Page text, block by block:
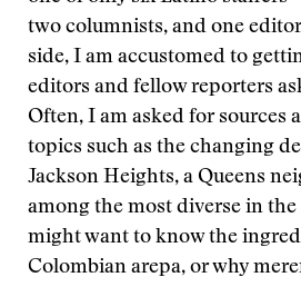
two columnists, and one
side, I am accustomed to
editors and fellow reporters
Often, I am asked for sources
topics such as the changing
Jackson Heights, a Queens
among the most diverse in
might want to know the
Colombian arepa, or why